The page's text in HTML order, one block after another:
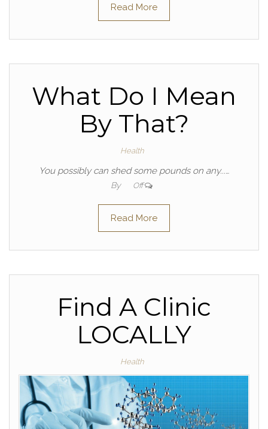
Read More
What Do I Mean
By That?
Health
You possibly can shed some pounds on any...…
By Off
Read More
Find A Clinic
LOCALLY
Health